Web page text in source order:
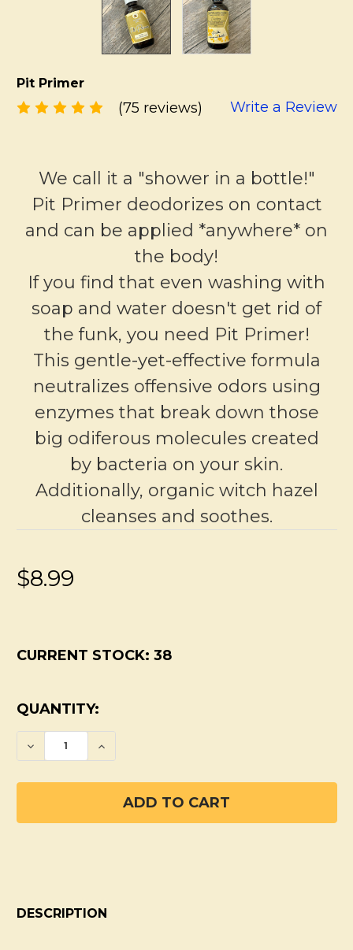
Pit Primer
(75 reviews) Write a Review
We call it a "shower in a bottle!"
Pit Primer deodorizes on contact
and can be applied *anywhere* on
the body!
If you find that even washing with
soap and water doesn't get rid of
the funk, you need Pit Primer!
This gentle-yet-effective formula
neutralizes offensive odors using
enzymes that break down those
big odiferous molecules created
by bacteria on your skin.
Additionally, organic witch hazel
cleanses and soothes.
$8.99
CURRENT STOCK: 38
QUANTITY:
DECREASE QUANTITY OF PIT PRIMER
INCREASE QUANTITY OF PIT
DESCRIPTION